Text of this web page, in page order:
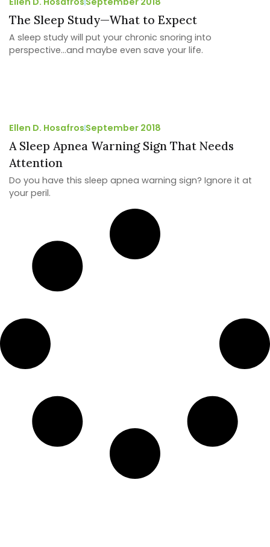
The Sleep Study—What to Expect
A sleep study will put your chronic snoring into
perspective…and maybe even save your life.
Ellen D. Hosafros September 2018
A Sleep Apnea Warning Sign That Needs
Attention
Do you have this sleep apnea warning sign? Ignore it at
your peril.